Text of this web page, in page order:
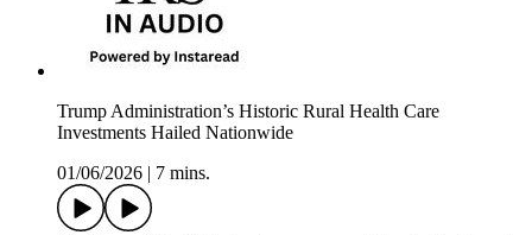
Trump Administration’s Historic Rural Health Care
Investments Hailed Nationwide
01/06/2026
7 mins.